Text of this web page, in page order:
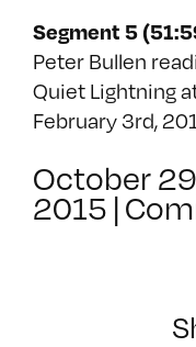
Segment 5
Peter Bullen
Quiet Lightning
February 3rd,
October
2015 |